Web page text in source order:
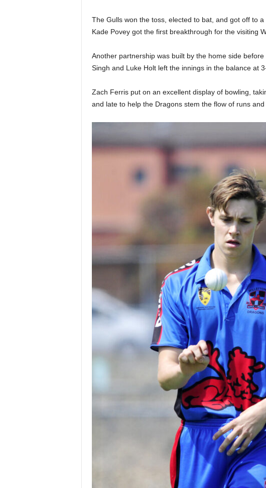
The Gulls won the toss, elected to bat, and got off to
Kade Povey got the first breakthrough for the visiting
Another partnership was built by the home side
Singh and Luke Holt left the innings in the balance at
Zach Ferris put on an excellent display of bowling,
and late to help the Dragons stem the flow of runs